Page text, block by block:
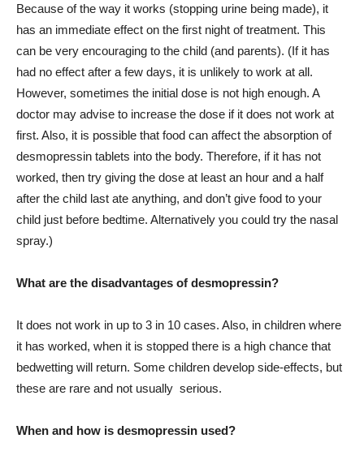
Because of the way it works (stopping urine being made), it
has an immediate effect on the first night of treatment. This
can be very encouraging to the child (and parents). (If it has
had no effect after a few days, it is unlikely to work at all.
However, sometimes the initial dose is not high enough. A
doctor may advise to increase the dose if it does not work at
first. Also, it is possible that food can affect the absorption of
desmopressin tablets into the body. Therefore, if it has not
worked, then try giving the dose at least an hour and a half
after the child last ate anything, and don’t give food to your
child just before bedtime. Alternatively you could try the nasal
spray.)
What are the disadvantages of desmopressin?
It does not work in up to 3 in 10 cases. Also, in children where
it has worked, when it is stopped there is a high chance that
bedwetting will return. Some children develop side-effects, but
these are rare and not usually serious.
When and how is desmopressin used?